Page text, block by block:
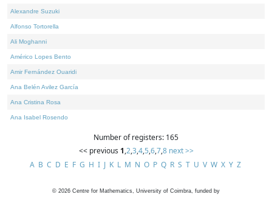
Alexandre Suzuki
Alfonso Tortorella
Ali Moghanni
Américo Lopes Bento
Amir Fernández Ouaridi
Ana Belén Avilez García
Ana Cristina Rosa
Ana Isabel Rosendo
Number of registers: 165
<< previous 1,2,3,4,5,6,7,8 next >>
A B C D E F G H I J K L M N O P Q R S T U V W X Y Z
© 2026 Centre for Mathematics, University of Coimbra, funded by